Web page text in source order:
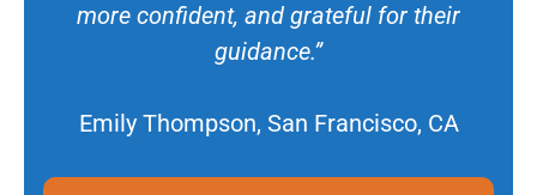
more confident, and grateful for their
guidance.”
Emily Thompson, San Francisco, CA